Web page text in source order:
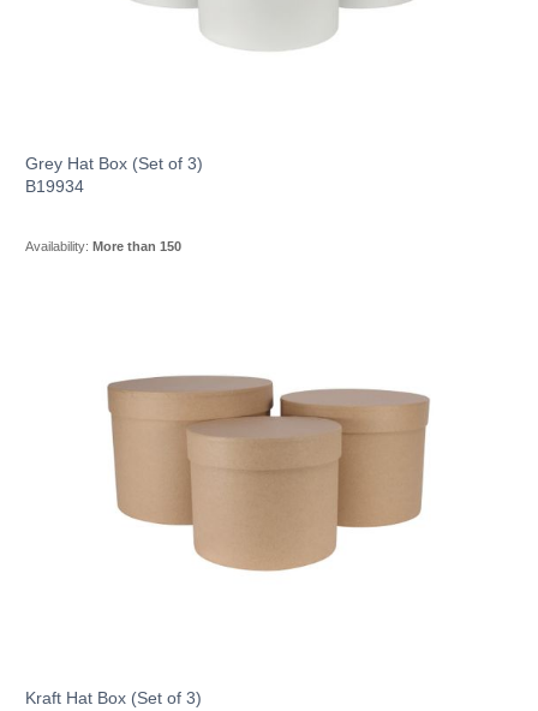
Grey Hat Box (Set of 3)
B19934
Availability: More than 150
Kraft Hat Box (Set of 3)